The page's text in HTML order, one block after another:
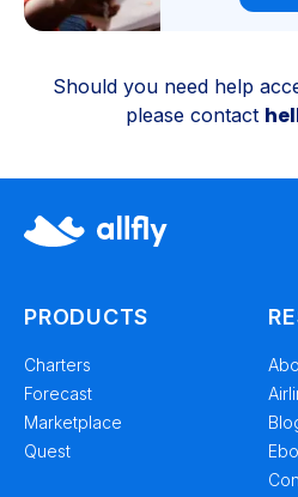
Should you need help
please contact
PRODUCTS
Charters
Forecast
Marketplace
Quest